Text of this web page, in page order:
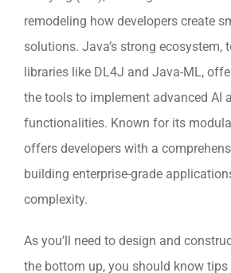
remodeling how developers create
solutions. Java’s strong ecosystem,
libraries like DL4J and Java-ML,
the tools to implement advanced AI
functionalities. Known for its
offers developers with a
building enterprise-grade
complexity.
As you’ll need to design and
the bottom up, you should know